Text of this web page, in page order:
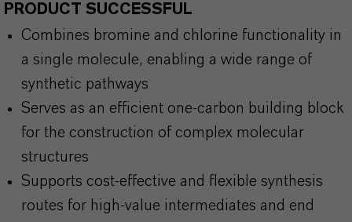
PRODUCT SUCCESSFUL
Combines bromine and chlorine functionality in
a single molecule, enabling a wide range of
synthetic pathways
Serves as an efficient one-carbon building block
for the construction of complex molecular
structures
Supports cost-effective and flexible synthesis
routes for high-value intermediates and end